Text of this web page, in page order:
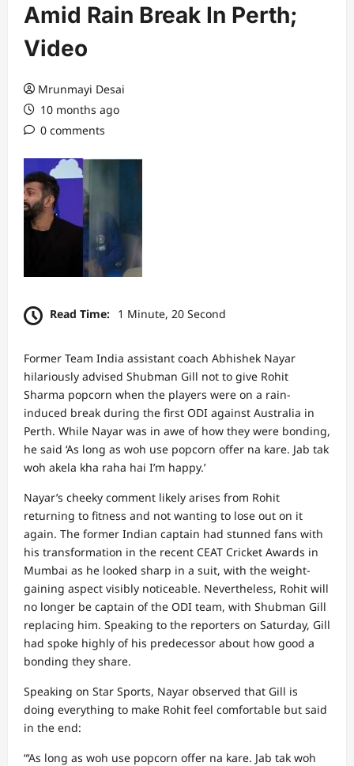
Amid Rain Break In Perth;
Video
Mrunmayi Desai
10 months ago
0 comments
Read Time: 1 Minute, 20 Second
Former Team India assistant coach Abhishek Nayar
hilariously advised Shubman Gill not to give Rohit
Sharma popcorn when the players were on a rain-
induced break during the first ODI against Australia in
Perth. While Nayar was in awe of how they were bonding,
he said ‘As long as woh use popcorn offer na kare. Jab tak
woh akela kha raha hai I’m happy.’
Nayar’s cheeky comment likely arises from Rohit
returning to fitness and not wanting to lose out on it
again. The former Indian captain had stunned fans with
his transformation in the recent CEAT Cricket Awards in
Mumbai as he looked sharp in a suit, with the weight-
gaining aspect visibly noticeable. Nevertheless, Rohit will
no longer be captain of the ODI team, with Shubman Gill
replacing him. Speaking to the reporters on Saturday, Gill
had spoke highly of his predecessor about how good a
bonding they share.
Speaking on Star Sports, Nayar observed that Gill is
doing everything to make Rohit feel comfortable but said
in the end:
“‘As long as woh use popcorn offer na kare. Jab tak woh